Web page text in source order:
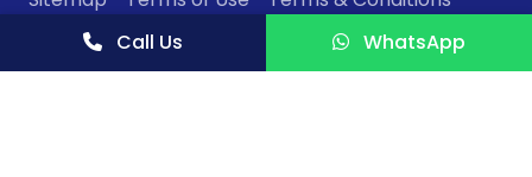
Privacy Policy
Call Us WhatsApp